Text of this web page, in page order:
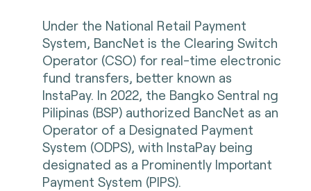
Under the National Retail Payment
System, BancNet is the Clearing Switch
Operator (CSO) for real-time electronic
fund transfers, better known as
InstaPay. In 2022, the Bangko Sentral ng
Pilipinas (BSP) authorized BancNet as an
Operator of a Designated Payment
System (ODPS), with InstaPay being
designated as a Prominently Important
Payment System (PIPS).